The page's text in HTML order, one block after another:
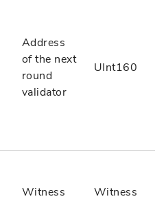
Address
of the next
round
validator
UInt160
Witness Witness